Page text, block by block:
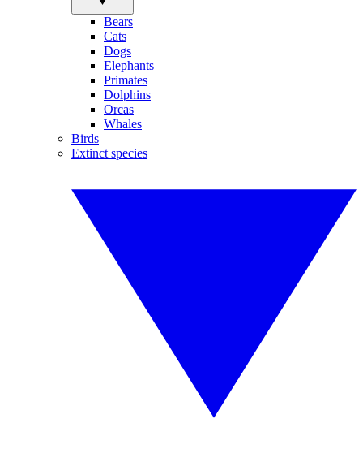
Bears
Cats
Dogs
Elephants
Primates
Dolphins
Orcas
Whales
Birds
Extinct species